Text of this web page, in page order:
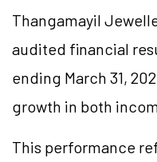
Thangamayil
audited financial
ending March 31,
growth in both
This performance